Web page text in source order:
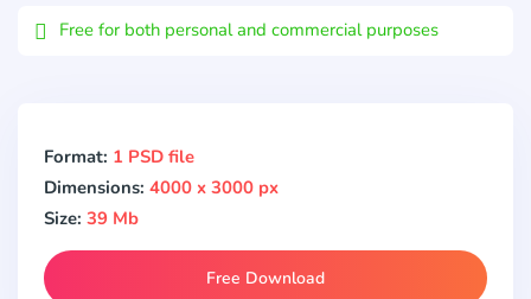
Free for both personal and commercial purposes
Format: 1 PSD file
Dimensions: 4000 x 3000 px
Size: 39 Mb
Free Download